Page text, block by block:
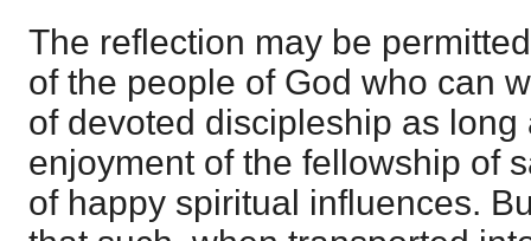
The reflection may be
of the people of God who can
of devoted discipleship as long
enjoyment of the fellowship of
of happy spiritual influences.